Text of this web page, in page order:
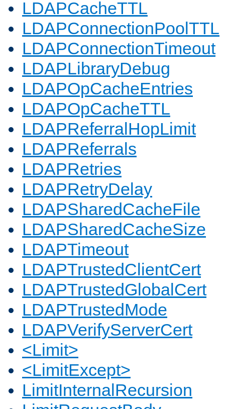
LDAPCacheTTL
LDAPConnectionPoolTTL
LDAPConnectionTimeout
LDAPLibraryDebug
LDAPOpCacheEntries
LDAPOpCacheTTL
LDAPReferralHopLimit
LDAPReferrals
LDAPRetries
LDAPRetryDelay
LDAPSharedCacheFile
LDAPSharedCacheSize
LDAPTimeout
LDAPTrustedClientCert
LDAPTrustedGlobalCert
LDAPTrustedMode
LDAPVerifyServerCert
<Limit>
<LimitExcept>
LimitInternalRecursion